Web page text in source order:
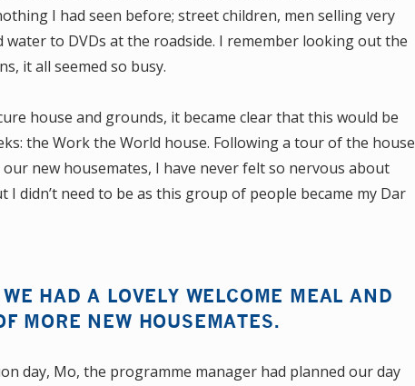
I had seen before; street children, men selling very
to DVDs at the roadside. I remember looking out the
it all seemed so busy.
house and grounds, it became clear that this would be
the Work the World house. Following a tour of the house
new housemates, I have never felt so nervous about
didn’t need to be as this group of people became my Dar
HAD A LOVELY WELCOME MEAL AND
MORE NEW HOUSEMATES.
day, Mo, the programme manager had planned our day